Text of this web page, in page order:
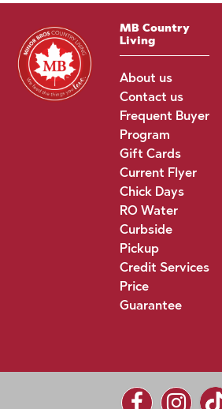
MB Country
Living
About us
Contact us
Frequent Buyer
Program
Gift Cards
Current Flyer
Chick Days
RO Water
Curbside
Pickup
Credit Services
Price
Guarantee